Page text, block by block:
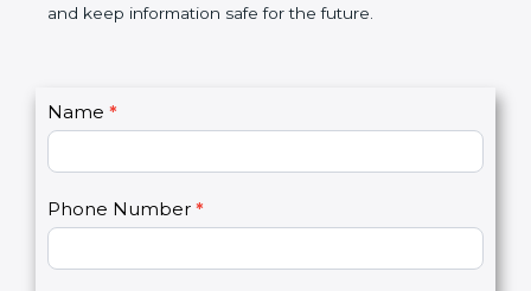
better, and increases chances for business growth.
safe for the future.
C
o
Name *
I
f
y